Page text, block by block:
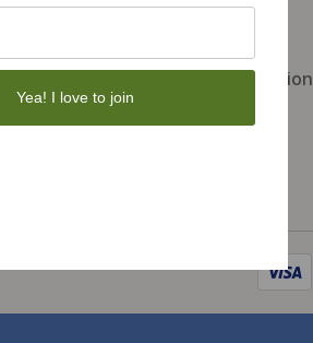
SMS Subscription
Store Policy
Yea! I love to join